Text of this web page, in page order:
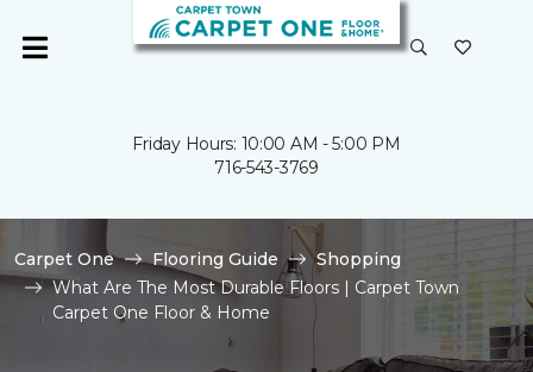
Friday Hours: 10:00 AM - 5:00 PM
716-543-3769
Carpet One Flooring Guide
Shopping
What Are The Most Durable Floors | Carpet Town
Carpet One Floor & Home